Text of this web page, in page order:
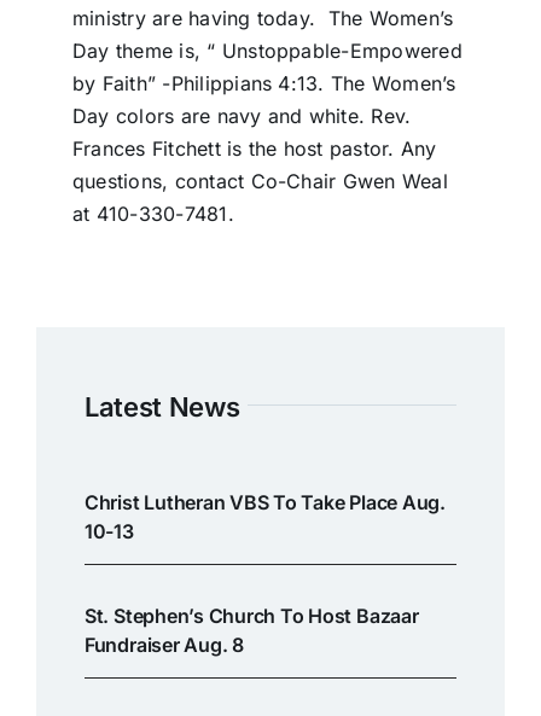
ministry are having today. The Women’s
Day theme is, “ Unstoppable-Empowered
by Faith” -Philippians 4:13. The Women’s
Day colors are navy and white. Rev.
Frances Fitchett is the host pastor. Any
questions, contact Co-Chair Gwen Weal
at 410-330-7481.
Latest News
Christ Lutheran VBS To Take Place Aug.
10-13
St. Stephen’s Church To Host Bazaar
Fundraiser Aug. 8